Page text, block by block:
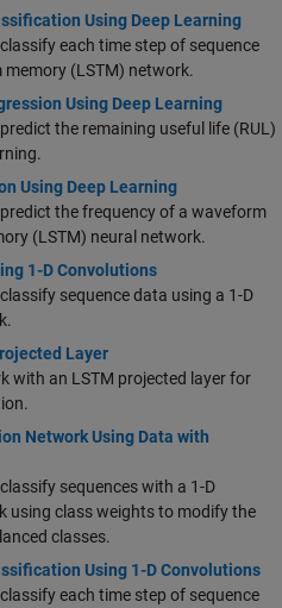
Using Deep Learning
each time step of sequence
(LSTM) network.
Using Deep Learning
the remaining useful life (RUL)
Using Deep Learning
the frequency of a waveform
(LSTM) neural network.
1-D Convolutions
sequence data using a 1-D
Layer
with an LSTM projected layer for
Network Using Data with
sequences with a 1-D
using class weights to modify the
classes.
Using 1-D Convolutions
each time step of sequence